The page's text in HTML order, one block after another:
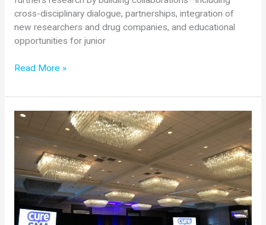
cross-disciplinary dialogue, partnerships, integration of
new researchers and drug companies, and educational
opportunities for junior
2018
Researcher
Meeting
Clinical
Research
Studies
for
SMA
Read More »